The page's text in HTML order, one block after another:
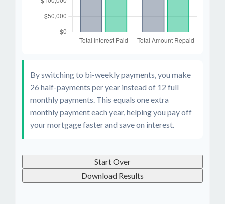
By switching to bi-weekly payments, you make
26 half-payments per year instead of 12 full
monthly payments. This equals one extra
monthly payment each year, helping you pay off
your mortgage faster and save on interest.
Start Over
Download Results